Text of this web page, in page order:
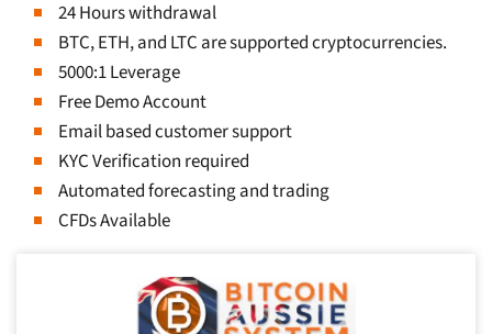
24 Hours withdrawal
BTC, ETH, and LTC are supported cryptocurrencies.
5000:1 Leverage
Free Demo Account
Email based customer support
KYC Verification required
Automated forecasting and trading
CFDs Available